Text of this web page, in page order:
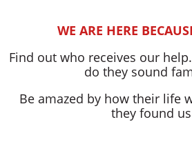
WE ARE HERE
Find out who receives our
do they sound
Be amazed by how their life
they found